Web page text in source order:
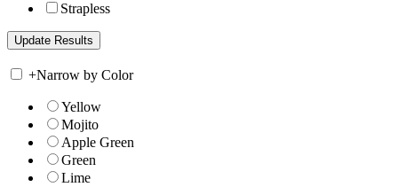
Strapless
+Narrow by Color
Yellow
Mojito
Apple Green
Green
Lime